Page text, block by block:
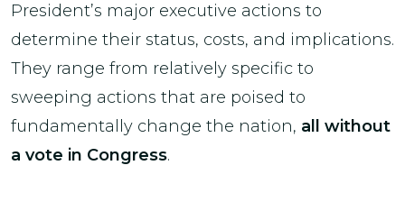
President’s major executive actions to
determine their status, costs, and implications.
They range from relatively specific to
sweeping actions that are poised to
fundamentally change the nation, all without
a vote in Congress.